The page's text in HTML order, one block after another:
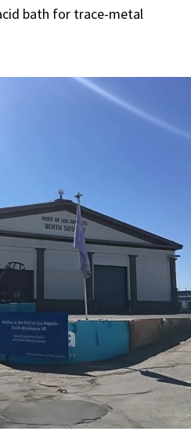
bath for trace-metal